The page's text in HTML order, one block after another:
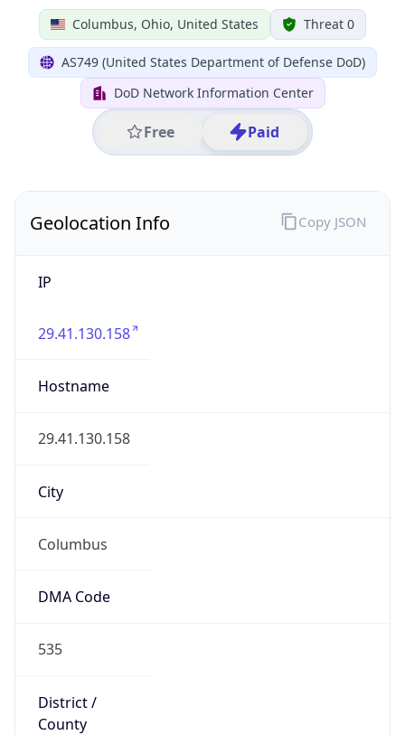
Columbus, Ohio, United States Threat 0
AS749 (United States Department of Defense DoD)
DoD Network Information Center
Free Paid
Geolocation Info
IP
29.41.130.158
Hostname
29.41.130.158
City
Columbus
DMA Code
535
District /
County
Copy JSON